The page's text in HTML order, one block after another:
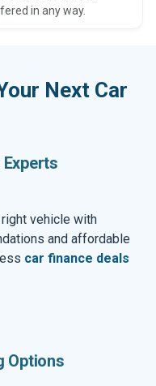
in any way.
Next Car
vehicle with
and affordable
car finance deals
Options